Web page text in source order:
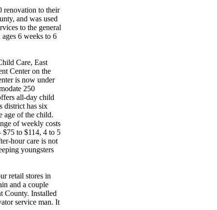
renovation to their
and was used
to the general
6 weeks to 6
Care, East
Center on the
is now under
250
all-day child
district has six
age of the child.
of weekly costs
$75 to $114, 4 to 5
hour care is not
youngsters
retail stores in
and a couple
County. Installed
service man. It